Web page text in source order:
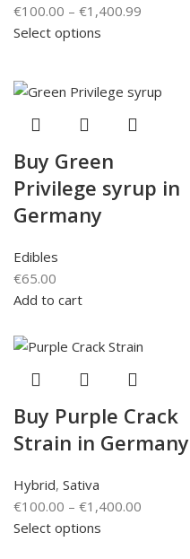
€100.00 – €1,400.99
Select options
Buy Green
Privilege syrup in
Germany
Edibles
€65.00
Add to cart
Buy Purple Crack
Strain in Germany
Hybrid, Sativa
€100.00 – €1,400.00
Select options